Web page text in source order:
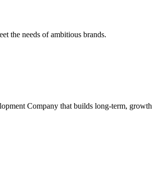
the needs of ambitious brands.
Company that builds long-term, growth